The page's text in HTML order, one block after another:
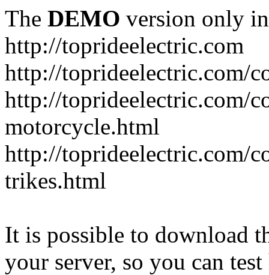
The DEMO version only
http://toprideelectric.com
http://toprideelectric.com/
http://toprideelectric.com/
motorcycle.html
http://toprideelectric.com/
trikes.html
It is possible to download
your server, so you can